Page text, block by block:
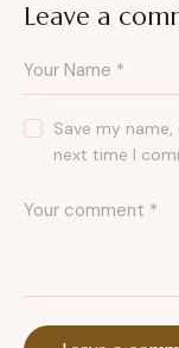
Leave a
Save my
next time I